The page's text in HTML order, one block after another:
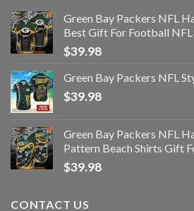
Green Bay Packers NFL
Best Gift For Football NFL
$39.98
Green Bay Packers NFL
$39.98
Green Bay Packers NFL
Pattern Beach Shirts Gift
$39.98
CONTACT US